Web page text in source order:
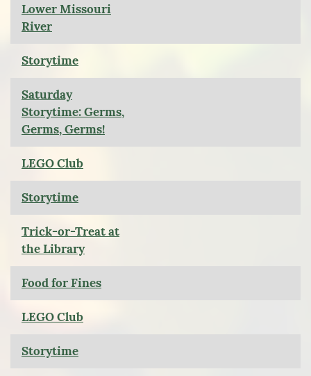
Lower Missouri
River
Storytime
Saturday
Storytime: Germs,
Germs, Germs!
LEGO Club
Storytime
Trick-or-Treat at
the Library
Food for Fines
LEGO Club
Storytime